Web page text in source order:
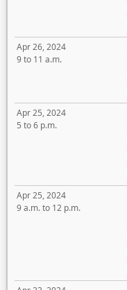
Apr 26, 2024
9 to 11 a.m.
Apr 25, 2024
5 to 6 p.m.
Apr 25, 2024
9 a.m. to 12 p.m.